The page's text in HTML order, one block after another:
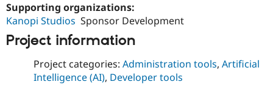
Supporting organizations:
Kanopi Studios Sponsor Development
Project information
Project categories: Administration tools, Artificial
Intelligence (AI), Developer tools